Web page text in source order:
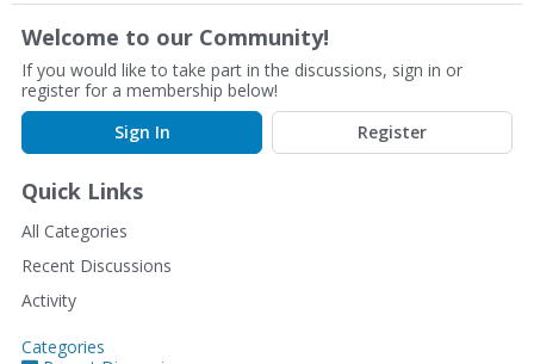
Welcome to our Community!
If you would like to take part in the discussions, sign in or
register for a membership below!
Sign In
Register
Quick Links
All Categories
Recent Discussions
Activity
Categories